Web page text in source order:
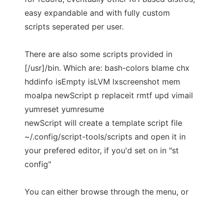
easy expandable and with fully custom
scripts seperated per user.
There are also some scripts provided in
[/usr]/bin. Which are: bash-colors blame chx
hddinfo isEmpty isLVM lxscreenshot mem
moalpa newScript p replaceit rmtf upd vimail
yumreset yumresume
newScript will create a template script file
~/.config/script-tools/scripts and open it in
your prefered editor, if you'd set on in "st
config"
You can either browse through the menu, or